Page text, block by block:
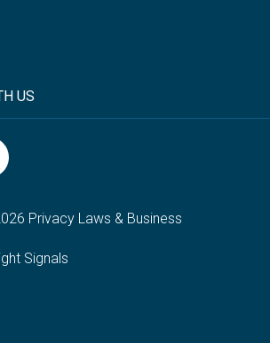
US
Privacy Laws & Business
Signals